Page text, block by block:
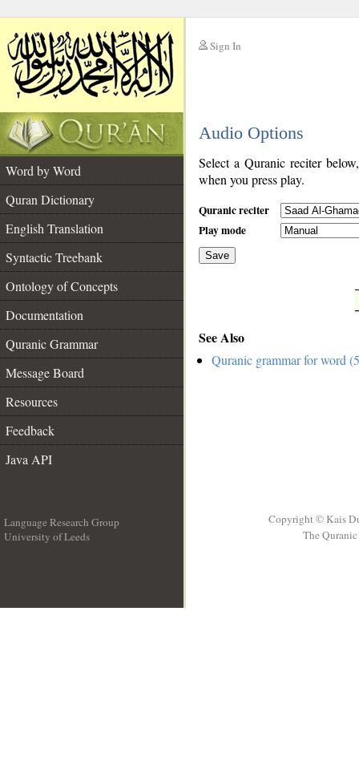
Sign In
Audio Options
Word by Word
Quran Dictionary
English Translation
Syntactic Treebank
Ontology of Concepts
Documentation
Quranic Grammar
Message Board
Resources
Feedback
Java API
Select a Quranic reciter
when you press play.
Quranic reciter
Play mode
Save
See Also
Quranic grammar for word
Language Research Group
University of Leeds
Copyright © Kais
The